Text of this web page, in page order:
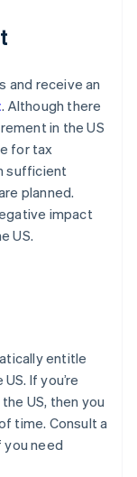
and receive an
. Although there
in the US
for tax
sufficient
planned.
impact
US.
entitle
If you’re
US, then you
time. Consult a
you need